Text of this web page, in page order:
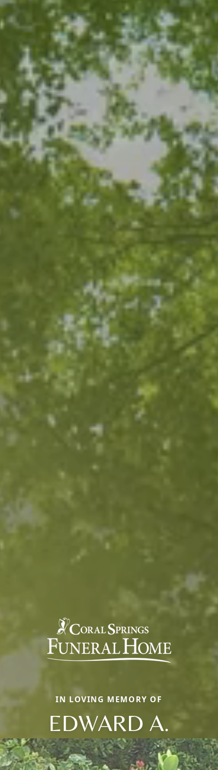
IN LOVING MEMORY OF
EDWARD A.